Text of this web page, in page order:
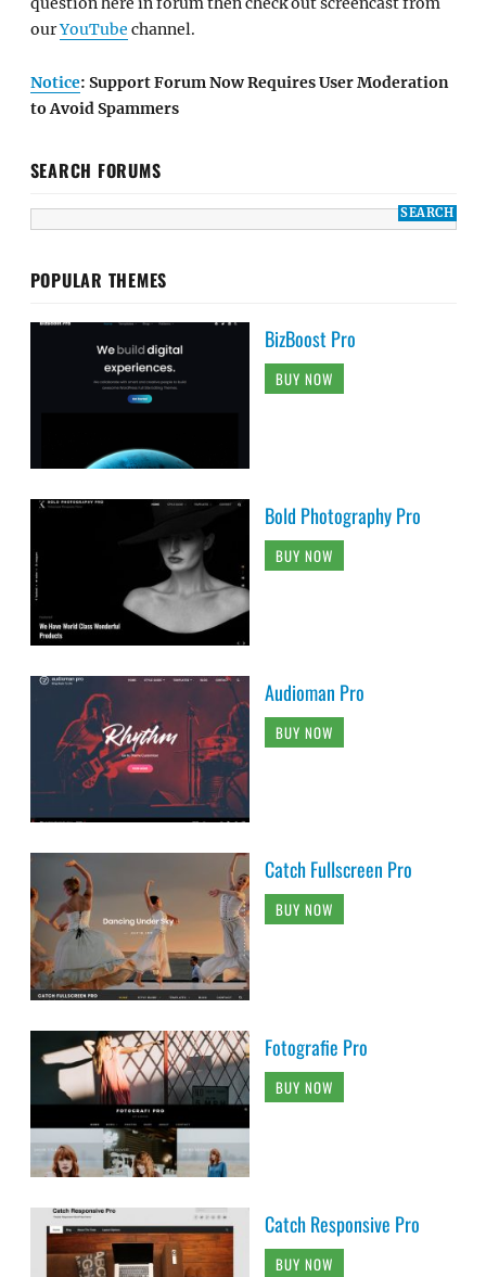
ourYouTube channel.
Notice: Support Forum Now Requires User Moderation
to Avoid Spammers
SEARCH FORUMS
POPULAR THEMES
BizBoost Pro
BUY NOW
Bold Photography Pro
BUY NOW
Audioman Pro
BUY NOW
Catch Fullscreen Pro
BUY NOW
Fotografie Pro
BUY NOW
Catch Responsive Pro
BUY NOW